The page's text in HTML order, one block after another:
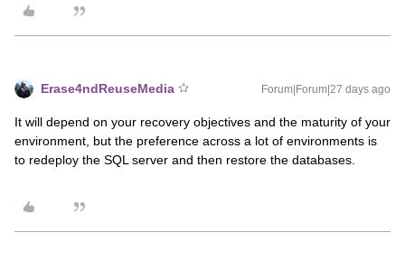
Erase4ndReuseMedia Forum|Forum|27 days ago
It will depend on your recovery objectives and the maturity of your
environment, but the preference across a lot of environments is
to redeploy the SQL server and then restore the databases.